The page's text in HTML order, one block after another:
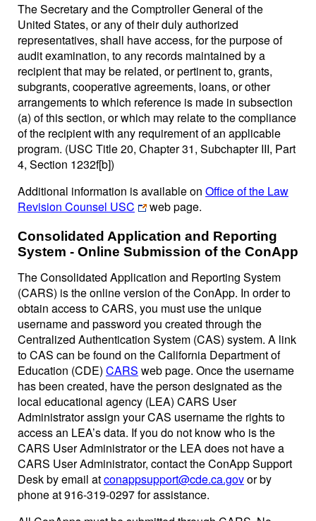
The Secretary and the Comptroller General of the
United States, or any of their duly authorized
representatives, shall have access, for the purpose of
audit examination, to any records maintained by a
recipient that may be related, or pertinent to, grants,
subgrants, cooperative agreements, loans, or other
arrangements to which reference is made in subsection
(a) of this section, or which may relate to the compliance
of the recipient with any requirement of an applicable
program. (USC Title 20, Chapter 31, Subchapter III, Part
4, Section 1232f[b])
Additional information is available on Office of the Law
Revision Counsel USC
web page.
Consolidated Application and Reporting
System - Online Submission of the ConApp
The Consolidated Application and Reporting System
(CARS) is the online version of the ConApp. In order to
obtain access to CARS, you must use the unique
username and password you created through the
Centralized Authentication System (CAS) system. A link
to CAS can be found on the California Department of
Education (CDE) CARS web page. Once the username
has been created, have the person designated as the
local educational agency (LEA) CARS User
Administrator assign your CAS username the rights to
access an LEA’s data. If you do not know who is the
CARS User Administrator or the LEA does not have a
CARS User Administrator, contact the ConApp Support
Desk by email atconappsupport@cde.ca.govor by
phone at 916-319-0297 for assistance.